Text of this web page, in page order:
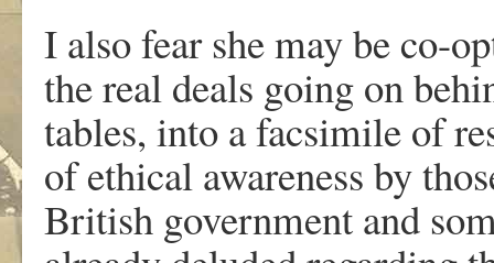
I also fear she may be co-
the real deals going on
tables, into a facsimile of
of ethical awareness by
British government and